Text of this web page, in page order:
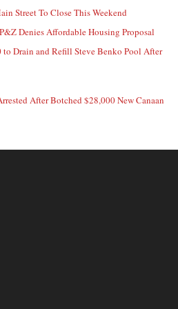
Street To Close This Weekend
Denies Affordable Housing Proposal
to Drain and Refill Steve Benko Pool After
After Botched $28,000 New Canaan